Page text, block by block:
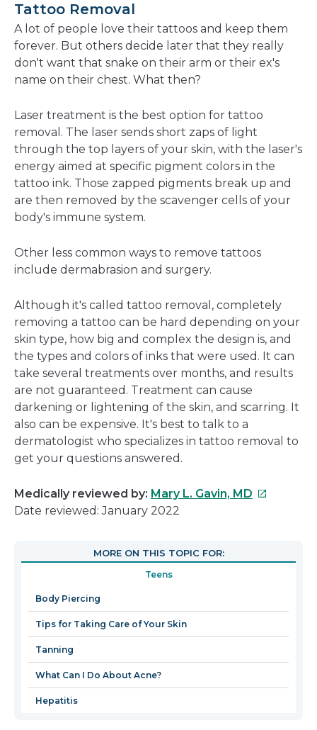
Tattoo Removal
A lot of people love their tattoos and keep them
forever. But others decide later that they really
don't want that snake on their arm or their ex's
name on their chest. What then?
Laser treatment is the best option for tattoo
removal. The laser sends short zaps of light
through the top layers of your skin, with the laser's
energy aimed at specific pigment colors in the
tattoo ink. Those zapped pigments break up and
are then removed by the scavenger cells of your
body's immune system.
Other less common ways to remove tattoos
include dermabrasion and surgery.
Although it's called tattoo removal, completely
removing a tattoo can be hard depending on your
skin type, how big and complex the design is, and
the types and colors of inks that were used. It can
take several treatments over months, and results
are not guaranteed. Treatment can cause
darkening or lightening of the skin, and scarring. It
also can be expensive. It's best to talk to a
dermatologist who specializes in tattoo removal to
get your questions answered.
Medically reviewed by: Mary L. Gavin, MD This
in
window
Date reviewed: January 2022
MORE ON THIS TOPIC FOR:
Teens
Body Piercing
Tips for Taking Care of Your Skin
Tanning
What Can I Do About Acne?
Hepatitis